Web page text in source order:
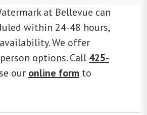
at Bellevue can
within 24-48 hours,
We offer
options. Call 425-
our online form to